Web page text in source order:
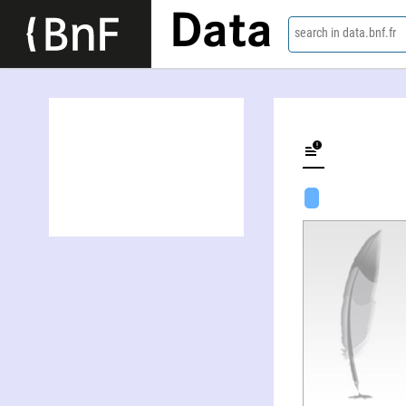
Data search in data.bnf.fr